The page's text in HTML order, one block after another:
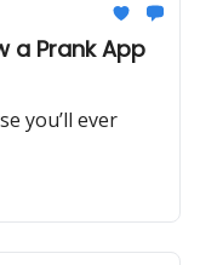
a Prank App
you’ll ever